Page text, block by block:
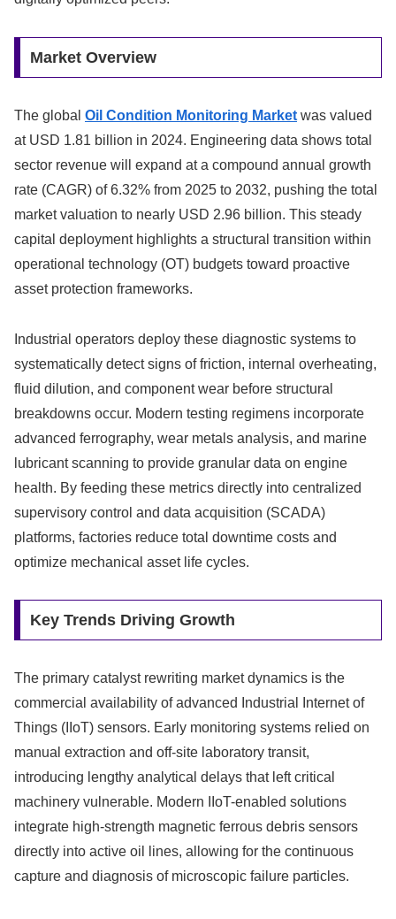
Market Overview
The global Oil Condition Monitoring Market was valued
at USD 1.81 billion in 2024. Engineering data shows total
sector revenue will expand at a compound annual growth
rate (CAGR) of 6.32% from 2025 to 2032, pushing the total
market valuation to nearly USD 2.96 billion. This steady
capital deployment highlights a structural transition within
operational technology (OT) budgets toward proactive
asset protection frameworks.
Industrial operators deploy these diagnostic systems to
systematically detect signs of friction, internal overheating,
fluid dilution, and component wear before structural
breakdowns occur. Modern testing regimens incorporate
advanced ferrography, wear metals analysis, and marine
lubricant scanning to provide granular data on engine
health. By feeding these metrics directly into centralized
supervisory control and data acquisition (SCADA)
platforms, factories reduce total downtime costs and
optimize mechanical asset life cycles.
Key Trends Driving Growth
The primary catalyst rewriting market dynamics is the
commercial availability of advanced Industrial Internet of
Things (IIoT) sensors. Early monitoring systems relied on
manual extraction and off-site laboratory transit,
introducing lengthy analytical delays that left critical
machinery vulnerable. Modern IIoT-enabled solutions
integrate high-strength magnetic ferrous debris sensors
directly into active oil lines, allowing for the continuous
capture and diagnosis of microscopic failure particles.